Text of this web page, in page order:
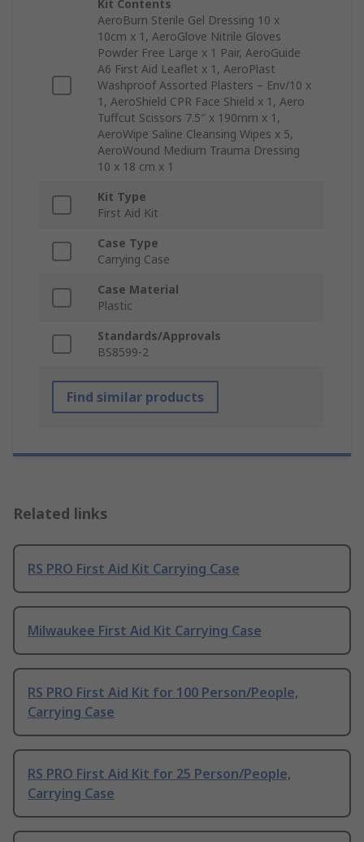
Kit Contents
AeroBurn Sterile Gel Dressing 10 x
10cm x 1, AeroGlove Nitrile Gloves
Powder Free Large x 1 Pair, AeroGuide
A6 First Aid Leaflet x 1, AeroPlast
Washproof Assorted Plasters – Env/10 x
1, AeroShield CPR Face Shield x 1, Aero
Tuffcut Scissors 7.5″ x 190mm x 1,
AeroWipe Saline Cleansing Wipes x 5,
AeroWound Medium Trauma Dressing
10 x 18 cm x 1
Kit Type
First Aid Kit
Case Type
Carrying Case
Case Material
Plastic
Standards/Approvals
BS8599-2
Find similar products
Related links
RS PRO First Aid Kit Carrying Case
Milwaukee First Aid Kit Carrying Case
RS PRO First Aid Kit for 100 Person/People,
Carrying Case
RS PRO First Aid Kit for 25 Person/People,
Carrying Case